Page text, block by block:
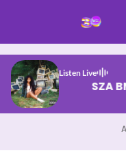
Listen Live